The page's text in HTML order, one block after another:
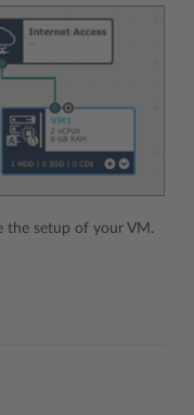
the setup of your VM.